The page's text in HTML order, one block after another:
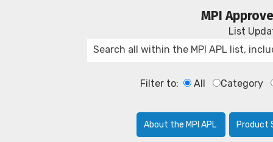
MPI
List
Filter to: All Category
About the MPI APL Product